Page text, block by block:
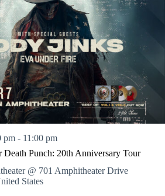
Death Punch: 20th Anniversary Tour
pm - 11:00 pm
@ 701 Amphitheater Drive
States